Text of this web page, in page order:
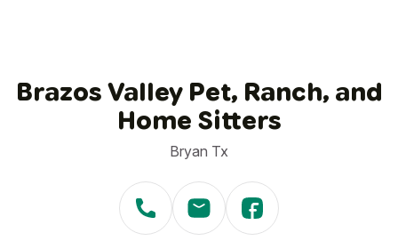
Brazos Valley Pet, Ranch, and
Home Sitters
Bryan Tx